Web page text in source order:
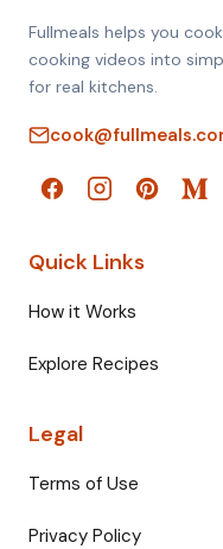
Fullmeals helps you
cooking videos into
for real kitchens.
Quick Links
How it Works
Explore Recipes
Legal
Terms of Use
Privacy Policy